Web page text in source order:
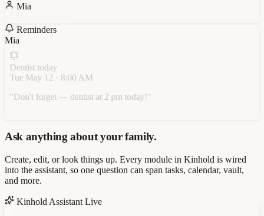
Mia
Reminders
Mia
Dentist today
Tue May 12 · 8:00 AM
"Don't forget — dentist at 2 pm today!"
Ask anything about your family.
Create, edit, or look things up. Every module in Kinhold is wired
into the assistant, so one question can span tasks, calendar, vault,
and more.
Kinhold Assistant Live